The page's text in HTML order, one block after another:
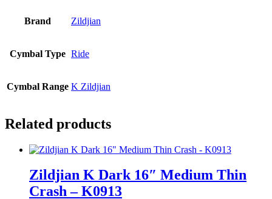
Brand Zildjian
Cymbal Type Ride
Cymbal Range K Zildjian
Related products
Zildjian K Dark 16″ Medium Thin
Crash – K0913